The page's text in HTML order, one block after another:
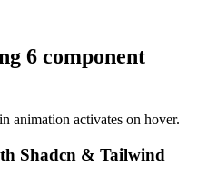
6 component
animation activates on hover.
Shadcn & Tailwind